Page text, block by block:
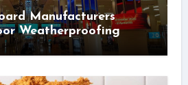
Manufacturers
Weatherproofing